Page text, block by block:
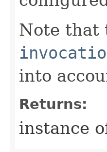
Note that
into
Returns:
instance